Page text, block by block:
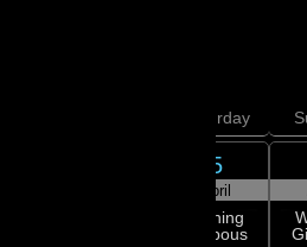
Saturday
5
April
Waning
Gibbous